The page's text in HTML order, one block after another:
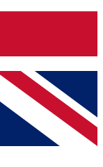
other Future
and
Privacy